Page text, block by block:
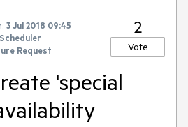
3 Jul 2018 09:45
Scheduler
Request
2
Vote
'special